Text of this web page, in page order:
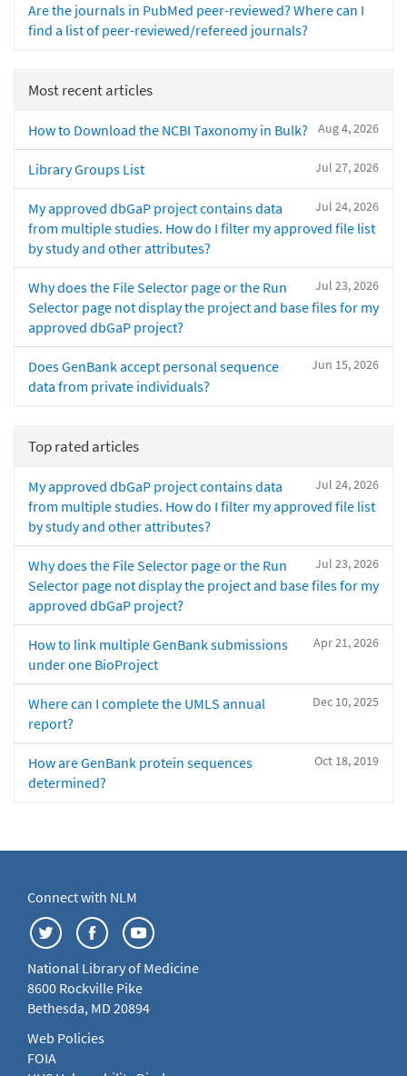
Are the journals in PubMed peer-reviewed? Where can I
find a list of peer-reviewed/refereed journals?
Most recent articles
Aug 4, 2026
How to Download the NCBI Taxonomy in Bulk?
Jul 27, 2026
Library Groups List
Jul 24, 2026
My approved dbGaP project contains data
from multiple studies. How do I filter my approved file list
by study and other attributes?
Jul 23, 2026
Why does the File Selector page or the Run
Selector page not display the project and base files for my
approved dbGaP project?
Jun 15, 2026
Does GenBank accept personal sequence
data from private individuals?
Top rated articles
Jul 24, 2026
My approved dbGaP project contains data
from multiple studies. How do I filter my approved file list
by study and other attributes?
Jul 23, 2026
Why does the File Selector page or the Run
Selector page not display the project and base files for my
approved dbGaP project?
Apr 21, 2026
How to link multiple GenBank submissions
under one BioProject
Dec 10, 2025
Where can I complete the UMLS annual
report?
Oct 18, 2019
How are GenBank protein sequences
determined?
Connect with NLM
National Library of Medicine
8600 Rockville Pike
Bethesda, MD 20894
Web Policies
FOIA